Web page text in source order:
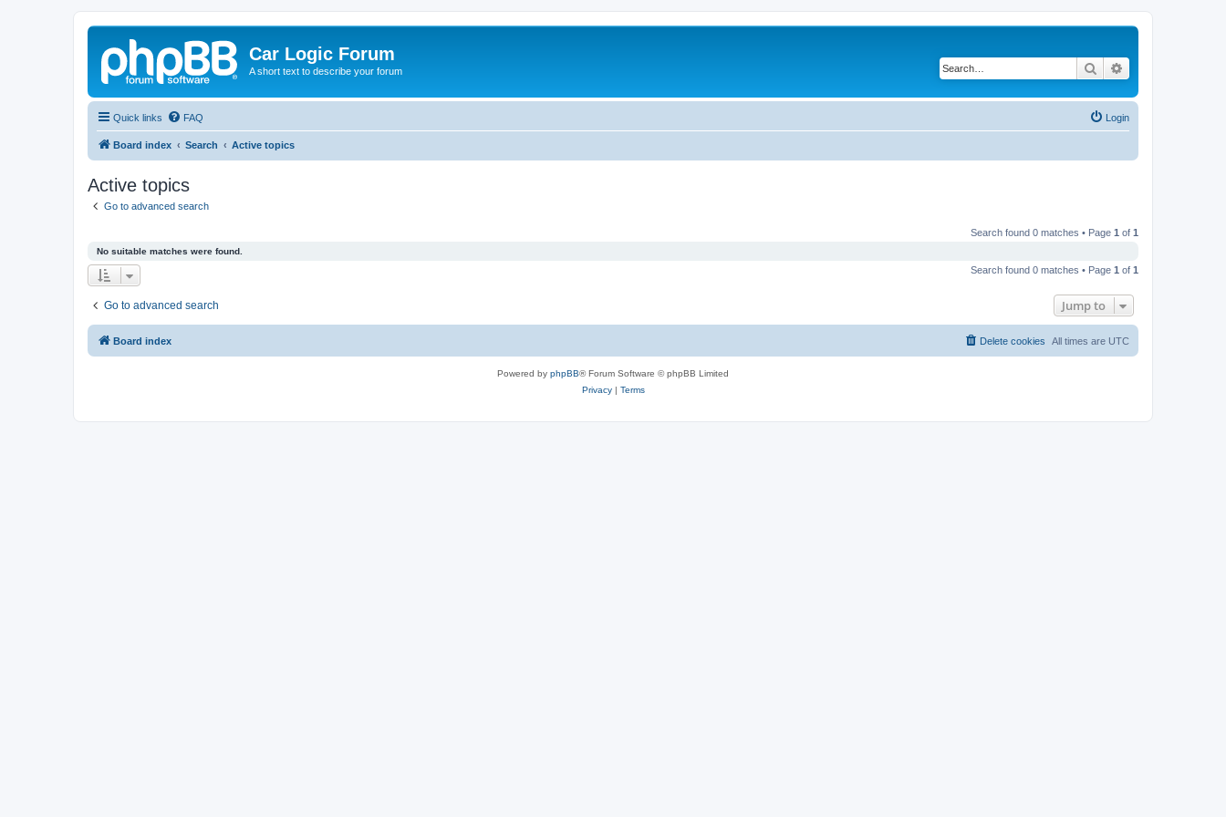
Car Logic Forum
A short text to describe your forum Search
Quick links FAQ Login
Board index Search Active topics
Active topics
Go to advanced search
Search found 0 matches • Page 1 of 1
No suitable matches were found.
Search found 0 matches • Page 1 of 1
Go to advanced search Jump to
Board index All times are UTC
Delete cookies
Powered by phpBB® Forum Software © phpBB Limited
Privacy| Terms